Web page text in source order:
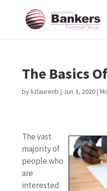
The Basics
bylizlaurenb | Jun 3, 2020|
The vast
majority of
people who
are
interested